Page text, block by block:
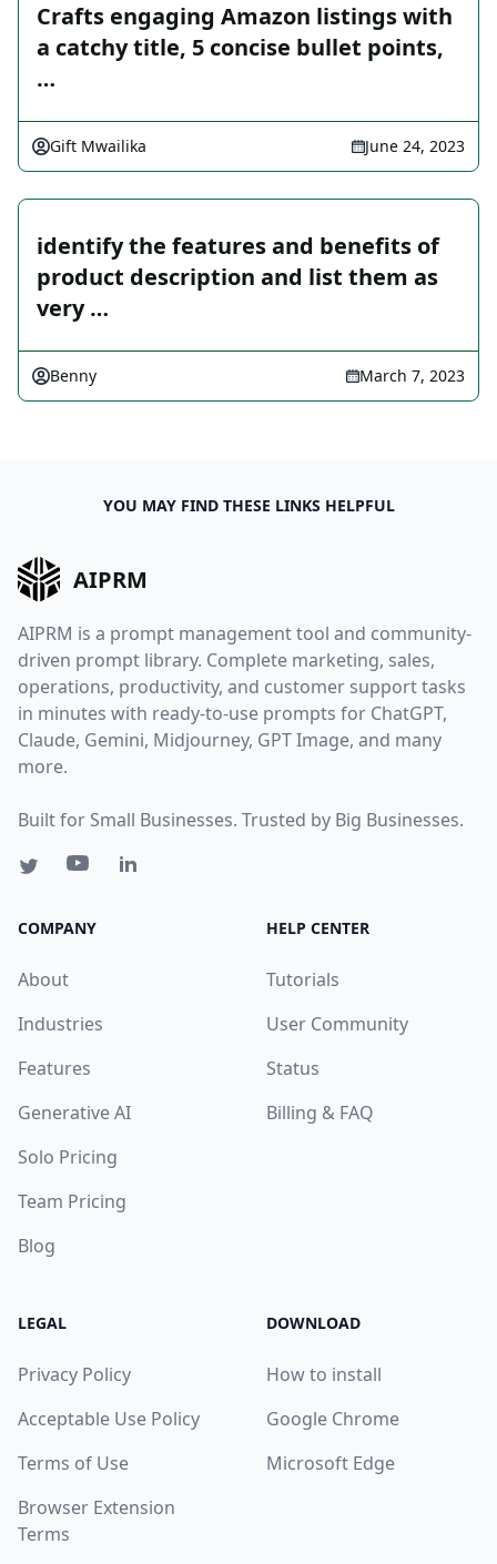
Crafts engaging Amazon listings with
a catchy title, 5 concise bullet points,
…
Gift Mwailika June 24, 2023
identify the features and benefits of
product description and list them as
very …
Benny March 7, 2023
YOU MAY FIND THESE LINKS HELPFUL
AIPRM
AIPRM is a prompt management tool and community-
driven prompt library. Complete marketing, sales,
operations, productivity, and customer support tasks
in minutes with ready-to-use prompts for ChatGPT,
Claude, Gemini, Midjourney, GPT Image, and many
more.
Built for Small Businesses. Trusted by Big Businesses.
COMPANY
About
Industries
Features
Generative AI
Solo Pricing
Team Pricing
Blog
HELP CENTER
Tutorials
User Community
Status
Billing & FAQ
LEGAL
Privacy Policy
Acceptable Use Policy
Terms of Use
Browser Extension
Terms
DOWNLOAD
How to install
Google Chrome
Microsoft Edge